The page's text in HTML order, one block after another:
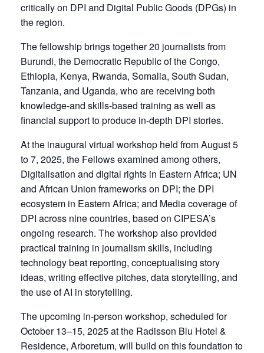
critically on DPI and Digital Public Goods (DPGs) in
the region.
The fellowship brings together 20 journalists from
Burundi, the Democratic Republic of the Congo,
Ethiopia, Kenya, Rwanda, Somalia, South Sudan,
Tanzania, and Uganda, who are receiving both
knowledge-and skills-based training as well as
financial support to produce in-depth DPI stories.
At the inaugural virtual workshop held from August 5
to 7, 2025, the Fellows examined among others,
Digitalisation and digital rights in Eastern Africa; UN
and African Union frameworks on DPI; the DPI
ecosystem in Eastern Africa; and Media coverage of
DPI across nine countries, based on CIPESA’s
ongoing research. The workshop also provided
practical training in journalism skills, including
technology beat reporting, conceptualising story
ideas, writing effective pitches, data storytelling, and
the use of AI in storytelling.
The upcoming in-person workshop, scheduled for
October 13–15, 2025 at the Radisson Blu Hotel &
Residence, Arboretum, will build on this foundation to